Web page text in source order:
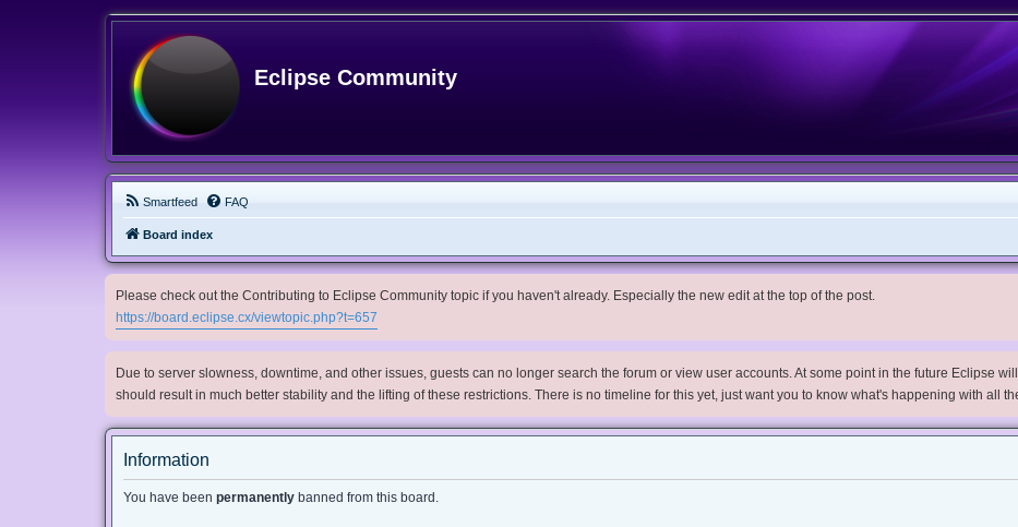
Eclipse Community
Smartfeed FAQ
Board index
Please check out the Contributing to Eclipse Community topic if you haven't already. Especially the new edit at the top of the post.
https://board.eclipse.cx/viewtopic.php?t=657
Due to server slowness, downtime, and other issues, guests can no longer search the forum or view user accounts. At some point in the future Eclipse
should result in much better stability and the lifting of these restrictions. There is no timeline for this yet, just want you to know what's happening with all
Information
You have been permanently banned from this board.